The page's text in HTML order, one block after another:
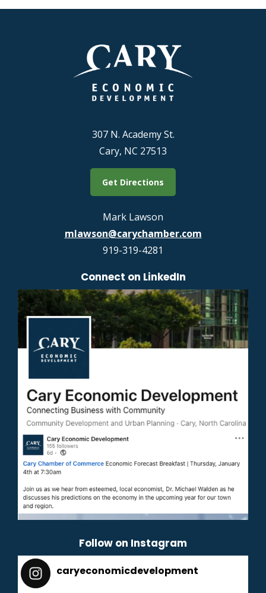
307 N. Academy St.
Cary, NC 27513
Get Directions
Mark Lawson
mlawson@carychamber.com
919-319-4281
Connect on LinkedIn
Follow on Instagram
caryeconomicdevelopment